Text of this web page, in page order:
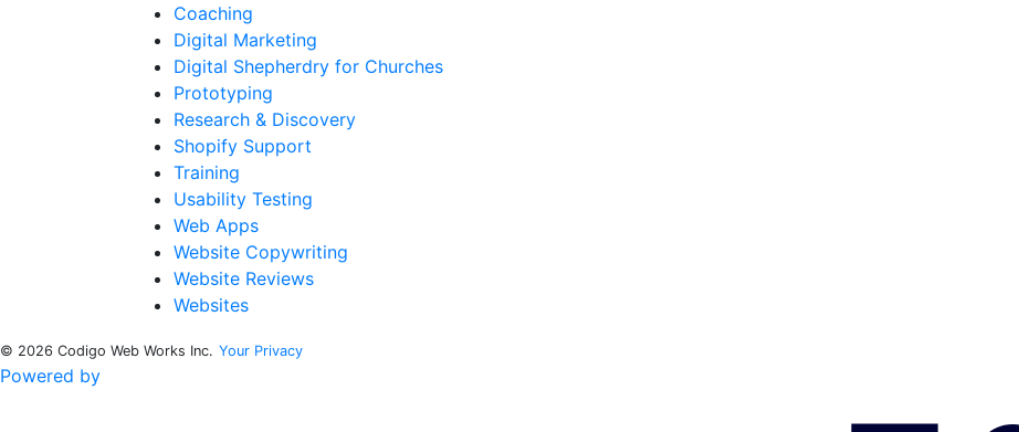
Coaching
Digital Marketing
Digital Shepherdry for Churches
Prototyping
Research & Discovery
Shopify Support
Training
Usability Testing
Web Apps
Website Copywriting
Website Reviews
Websites
© 2026 Codigo Web Works Inc. Your Privacy
Powered by